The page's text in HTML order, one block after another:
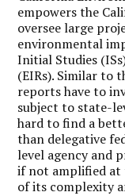
empowers the
oversee large
environmental
Initial Studies
(EIRs). Similar to
reports have to
subject to state-
hard to find a
than delegative
level agency and
if not amplified at
of its complexity